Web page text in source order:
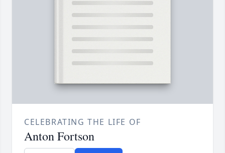
CELEBRATING THE LIFE OF
Anton Fortson